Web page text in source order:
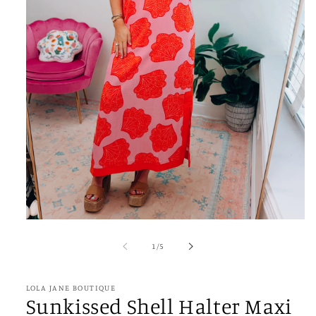
1/of
5
LOLA JANE BOUTIQUE
Sunkissed Shell Halter Maxi